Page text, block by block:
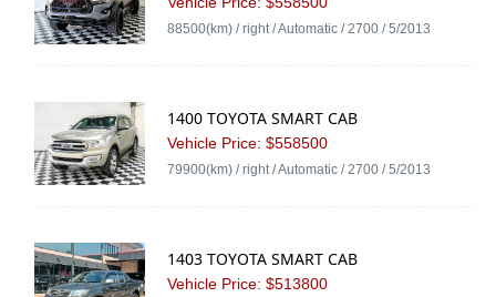
88500(km) / right / Automatic / 2700 / 5/2013
1400 TOYOTA SMART CAB
Vehicle Price: $558500
79900(km) / right / Automatic / 2700 / 5/2013
1403 TOYOTA SMART CAB
Vehicle Price: $513800